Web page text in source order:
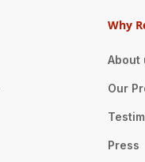
Why
About
Our
Press